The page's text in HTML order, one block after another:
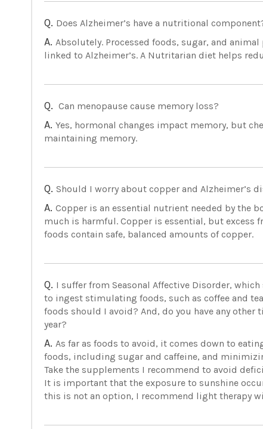
Q. Does Alzheimer’s have a nutritional
A. Absolutely. Processed foods, sugar, and
linked to Alzheimer’s. A Nutritarian diet helps
Q. Can menopause cause memory loss?
A. Yes, hormonal changes impact memory, but
maintaining memory.
Q. Should I worry about copper and Alzheimer’s
A. Copper is an essential nutrient needed by the
much is harmful. Copper is essential, but
foods contain safe, balanced amounts of copper.
Q. I suffer from Seasonal Affective Disorder,
to ingest stimulating foods, such as coffee and
foods should I avoid? And, do you have any
year?
A. As far as foods to avoid, it comes down to
foods, including sugar and caffeine, and
Take the supplements I recommend to avoid
It is important that the exposure to sunshine
this is not an option, I recommend light therapy